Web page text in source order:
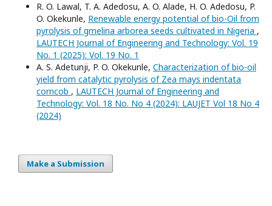
R. O. Lawal, T. A. Adedosu, A. O. Alade, H. O. Adedosu, P.
O. Okekunle, Renewable energy potential of bio-Oil from
pyrolysis of gmelina arborea seeds cultivated in Nigeria ,
LAUTECH Journal of Engineering and Technology: Vol. 19
No. 1 (2025): Vol. 19 No. 1
A. S. Adetunji, P. O. Okekunle, Characterization of bio-oil
yield from catalytic pyrolysis of Zea mays indentata
corncob , LAUTECH Journal of Engineering and
Technology: Vol. 18 No. No 4 (2024): LAUJET Vol 18 No 4
(2024)
Make a Submission